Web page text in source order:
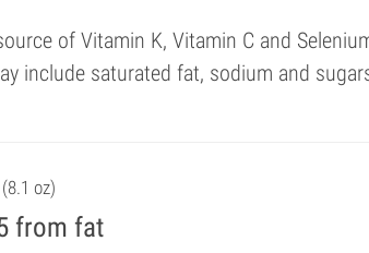
of Vitamin K, Vitamin C and
include saturated fat, sodium and
oz)
from fat